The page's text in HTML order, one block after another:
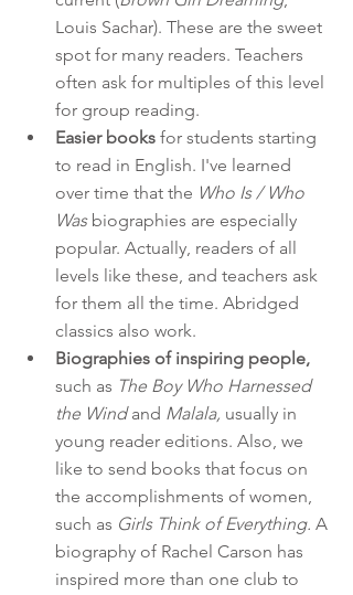
Louis Sachar). These are the sweet
spot for many readers. Teachers
often ask for multiples of this level
for group reading.
Easier books for students starting
to read in English. I've learned
over time that the Who Is / Who
Was biographies are especially
popular. Actually, readers of all
levels like these, and teachers ask
for them all the time. Abridged
classics also work.
Biographies of inspiring people,
such as The Boy Who Harnessed
the Wind and Malala, usually in
young reader editions. Also, we
like to send books that focus on
the accomplishments of women,
such as Girls Think of Everything. A
biography of Rachel Carson has
inspired more than one club to